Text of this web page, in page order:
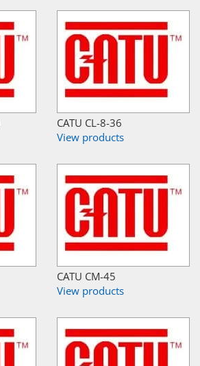
CATU CL-8-36
View products
CATU CM-45
View products